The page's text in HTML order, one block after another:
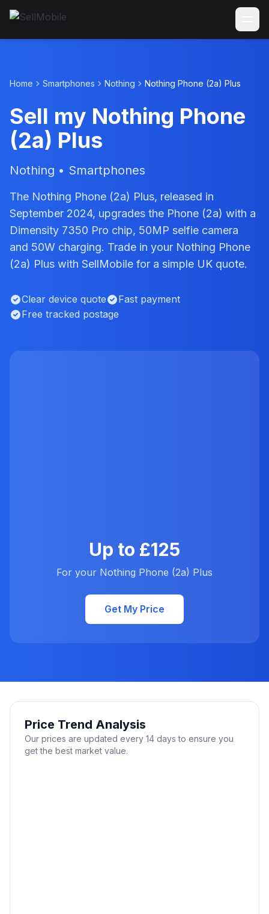
Home Smartphones Nothing Nothing Phone (2a) Plus
Sell my Nothing Phone
(2a) Plus
Nothing • Smartphones
The Nothing Phone (2a) Plus, released in
September 2024, upgrades the Phone (2a) with a
Dimensity 7350 Pro chip, 50MP selfie camera
and 50W charging. Trade in your Nothing Phone
(2a) Plus with SellMobile for a simple UK quote.
Clear device quote
Fast payment
Free tracked postage
Up to £125
For your Nothing Phone (2a) Plus
Get My Price
Price Trend Analysis
Our prices are updated every 14 days to ensure you
get the best market value.